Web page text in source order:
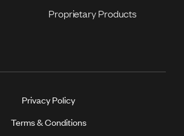
Proprietary Products
Privacy Policy
Terms & Conditions